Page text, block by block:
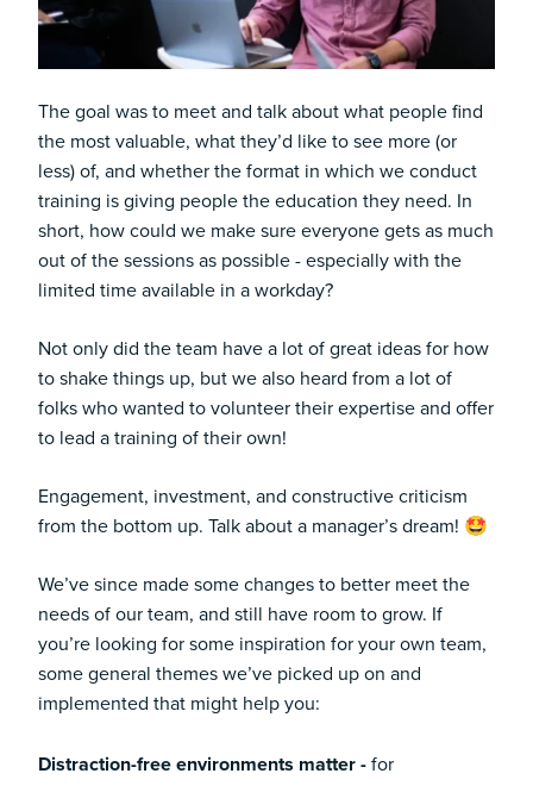
The goal was to meet and talk about what people find
the most valuable, what they’d like to see more (or
less) of, and whether the format in which we conduct
training is giving people the education they need. In
short, how could we make sure everyone gets as much
out of the sessions as possible - especially with the
limited time available in a workday?
Not only did the team have a lot of great ideas for how
to shake things up, but we also heard from a lot of
folks who wanted to volunteer their expertise and offer
to lead a training of their own!
Engagement, investment, and constructive criticism
from the bottom up. Talk about a manager’s dream! 🤩
We’ve since made some changes to better meet the
needs of our team, and still have room to grow. If
you’re looking for some inspiration for your own team,
some general themes we’ve picked up on and
implemented that might help you:
Distraction-free environments matter - for